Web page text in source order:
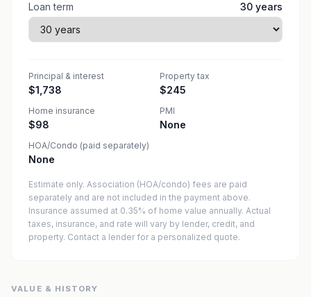
Loan term 30 years
Principal & interest
$1,738
Property tax
$245
Home insurance
$98
PMI
None
HOA/Condo (paid separately)
None
Estimate only. Association (HOA/condo) fees are paid
separately and are not included in the payment above.
Insurance assumed at 0.35% of home value annually. Actual
taxes, insurance, and rate will vary by lender, credit, and
property. Contact a lender for a personalized quote.
VALUE & HISTORY